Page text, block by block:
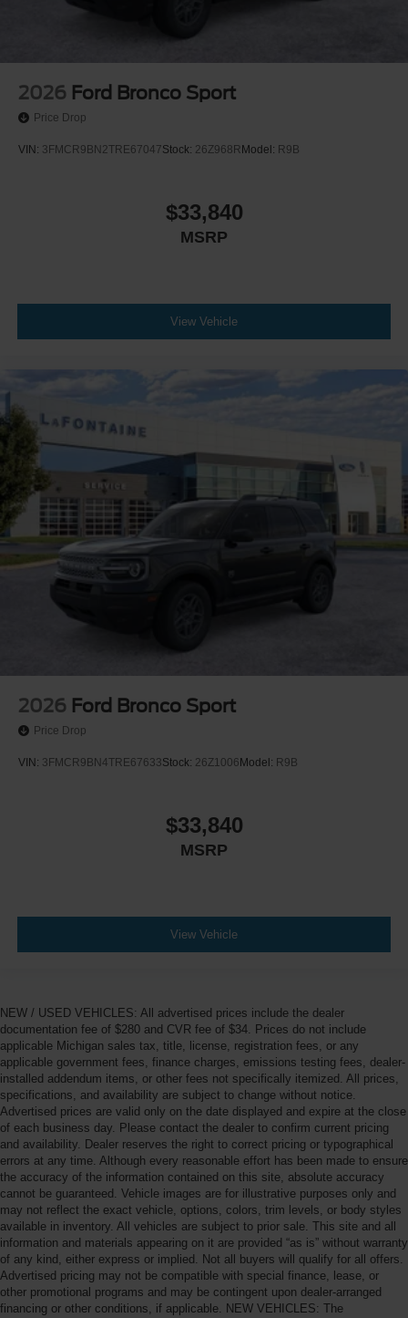
2026 Ford Bronco Sport
Price Drop
VIN: 3FMCR9BN2TRE67047Stock: 26Z968RModel: R9B
$33,840
MSRP
View Vehicle
2026 Ford Bronco Sport
Price Drop
VIN: 3FMCR9BN4TRE67633Stock: 26Z1006Model: R9B
$33,840
MSRP
View Vehicle
NEW / USED VEHICLES: All advertised prices include the dealer
documentation fee of $280 and CVR fee of $34. Prices do not include
applicable Michigan sales tax, title, license, registration fees, or any
applicable government fees, finance charges, emissions testing fees, dealer-
installed addendum items, or other fees not specifically itemized. All prices,
specifications, and availability are subject to change without notice.
Advertised prices are valid only on the date displayed and expire at the close
of each business day. Please contact the dealer to confirm current pricing
and availability. Dealer reserves the right to correct pricing or typographical
errors at any time. Although every reasonable effort has been made to ensure
the accuracy of the information contained on this site, absolute accuracy
cannot be guaranteed. Vehicle images are for illustrative purposes only and
may not reflect the exact vehicle, options, colors, trim levels, or body styles
available in inventory. All vehicles are subject to prior sale. This site and all
information and materials appearing on it are provided “as is” without warranty
of any kind, either express or implied. Not all buyers will qualify for all offers.
Advertised pricing may not be compatible with special finance, lease, or
other promotional programs and may be contingent upon dealer-arranged
financing or other conditions, if applicable. NEW VEHICLES: The